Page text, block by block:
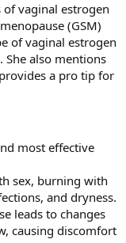
of vaginal estrogen
(GSM)
of vaginal estrogen
She also mentions
a pro tip for
most effective
sex, burning with
and dryness.
leads to changes
causing discomfort